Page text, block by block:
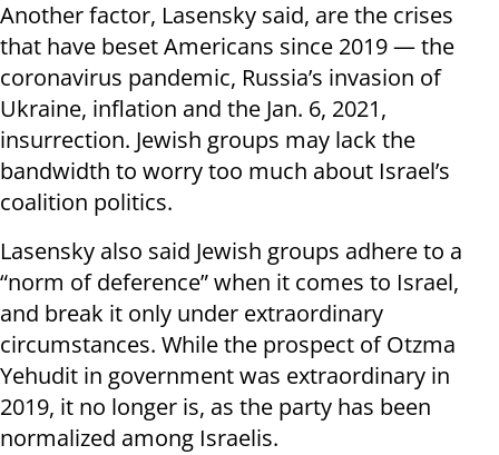
Another factor, Lasensky said, are the crises
that have beset Americans since 2019 — the
coronavirus pandemic, Russia’s invasion of
Ukraine, inflation and the Jan. 6, 2021,
insurrection. Jewish groups may lack the
bandwidth to worry too much about Israel’s
coalition politics.
Lasensky also said Jewish groups adhere to a
“norm of deference” when it comes to Israel,
and break it only under extraordinary
circumstances. While the prospect of Otzma
Yehudit in government was extraordinary in
2019, it no longer is, as the party has been
normalized among Israelis.